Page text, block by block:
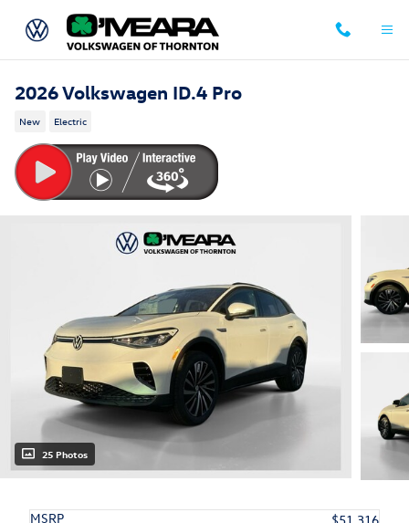
Skip to main content
2026 Volkswagen ID.4 Pro
New Electric
25 Photos
MSRP